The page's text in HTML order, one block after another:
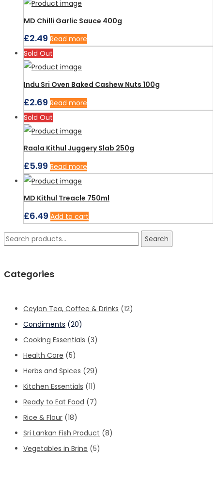
MD Chilli Garlic Sauce 400g
£2.49 Read more
Sold Out
Indu Sri Oven Baked Cashew Nuts 100g
£2.69 Read more
Sold Out
Raala Kithul Juggery Slab 250g
£5.99 Read more
MD Kithul Treacle 750ml
£6.49 Add to cart
Search
Search
Categories
Ceylon Tea, Coffee & Drinks (12)
Condiments (20)
Cooking Essentials (3)
Health Care (5)
Herbs and Spices (29)
Kitchen Essentials (11)
Ready to Eat Food (7)
Rice & Flour (18)
Sri Lankan Fish Product (8)
Vegetables in Brine (5)